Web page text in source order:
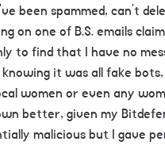
been spammed, can’t
on one of B.S. emails
to find that I have no
it was all fake
women or even any
better, given my
malicious but I gave